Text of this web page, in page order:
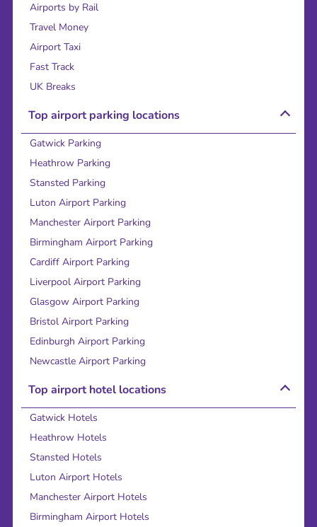
Airports by Rail
Travel Money
Airport Taxi
Fast Track
UK Breaks
Top airport parking locations
Gatwick Parking
Heathrow Parking
Stansted Parking
Luton Airport Parking
Manchester Airport Parking
Birmingham Airport Parking
Cardiff Airport Parking
Liverpool Airport Parking
Glasgow Airport Parking
Bristol Airport Parking
Edinburgh Airport Parking
Newcastle Airport Parking
Top airport hotel locations
Gatwick Hotels
Heathrow Hotels
Stansted Hotels
Luton Airport Hotels
Manchester Airport Hotels
Birmingham Airport Hotels